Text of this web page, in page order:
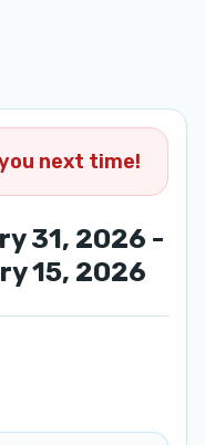
next time!
31, 2026 -
15, 2026